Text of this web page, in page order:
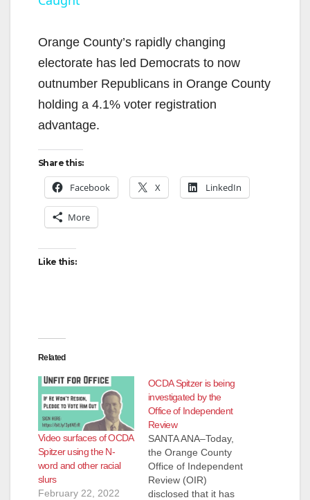
V
i
e
Orange County’s rapidly changing
electorate has led Democrats to now
outnumber Republicans in Orange County
holding a 4.1% voter registration
advantage.
Share this:
Facebook X LinkedIn
More
Like this:
Related
Video surfaces of OCDA
Spitzer using the N-
word and other racial
slurs
February 22, 2022
OCDA Spitzer is being
investigated by the
Office of Independent
Review
SANTA ANA–Today,
the Orange County
Office of Independent
Review (OIR)
disclosed that it has